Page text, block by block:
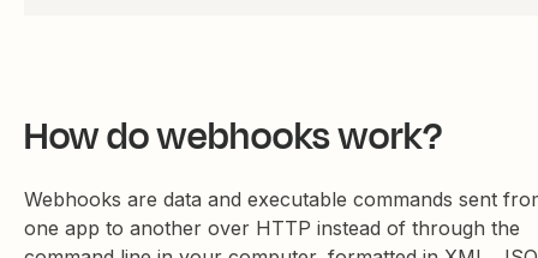
How do webhooks work?
Webhooks are data and executable commands sent
one app to another over HTTP instead of through the